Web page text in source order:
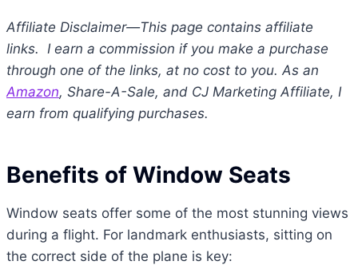
Affiliate Disclaimer—This page contains affiliate
links. I earn a commission if you make a purchase
through one of the links, at no cost to you. As an
Amazon, Share-A-Sale, and CJ Marketing Affiliate, I
earn from qualifying purchases.
Benefits of Window Seats
Window seats offer some of the most stunning views
during a flight. For landmark enthusiasts, sitting on
the correct side of the plane is key: